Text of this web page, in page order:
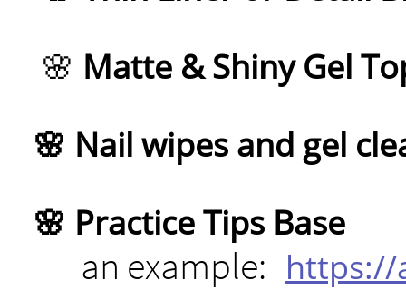
🌸 Matte & Shiny Gel
🌸 Nail wipes and gel
🌸 Practice Tips Base
an example: https://